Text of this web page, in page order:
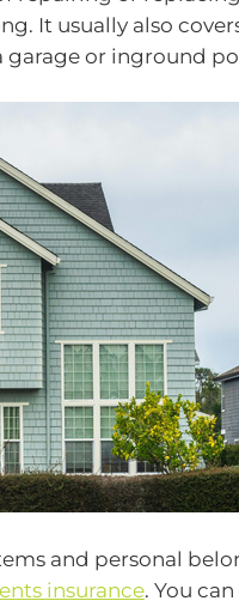
It usually also
garage or inground
and personal
insurance. You